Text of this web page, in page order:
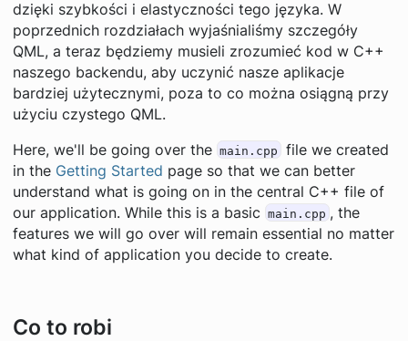
dzięki szybkości i elastyczności tego języka. W
poprzednich rozdziałach wyjaśnialiśmy szczegóły
QML, a teraz będziemy musieli zrozumieć kod w C++
naszego backendu, aby uczynić nasze aplikacje
bardziej użytecznymi, poza to co można osiągną przy
użyciu czystego QML.
Here, we'll be going over the main.cpp
file we created
in the Getting Started page so that we can better
understand what is going on in the central C++ file of
our application. While this is a basic
main.cpp , the
features we will go over will remain essential no matter
what kind of application you decide to create.
Co to robi